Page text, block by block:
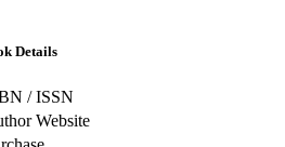
Details
/ ISSN
Website